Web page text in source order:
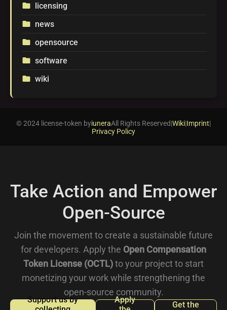
folder licensing
folder news
folder opensource
folder software
folder wiki
© 2024 license-token byiuneraAll Rights Reserved|Wiki|Imprint|
Privacy Policy
Take Action and Empower
Open-Source
Join the movement to create a sustainable future
for developers. Apply the Open Compensation
Token License (OCTL) to your project to start
monetizing your work while strengthening the
open-source community.
Support us by
Apply
Get the